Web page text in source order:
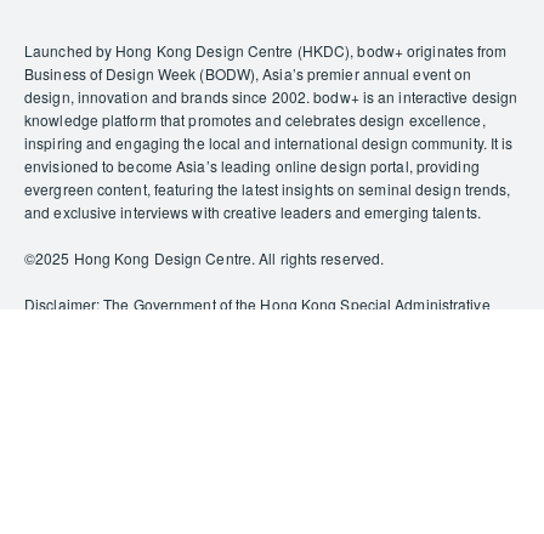
Launched by Hong Kong Design Centre (HKDC), bodw+ originates from
Business of Design Week (BODW), Asia’s premier annual event on
design, innovation and brands since 2002. bodw+ is an interactive design
knowledge platform that promotes and celebrates design excellence,
inspiring and engaging the local and international design community. It is
envisioned to become Asia’s leading online design portal, providing
evergreen content, featuring the latest insights on seminal design trends,
and exclusive interviews with creative leaders and emerging talents.
©️2025 Hong Kong Design Centre. All rights reserved.
Disclaimer: The Government of the Hong Kong Special Administrative